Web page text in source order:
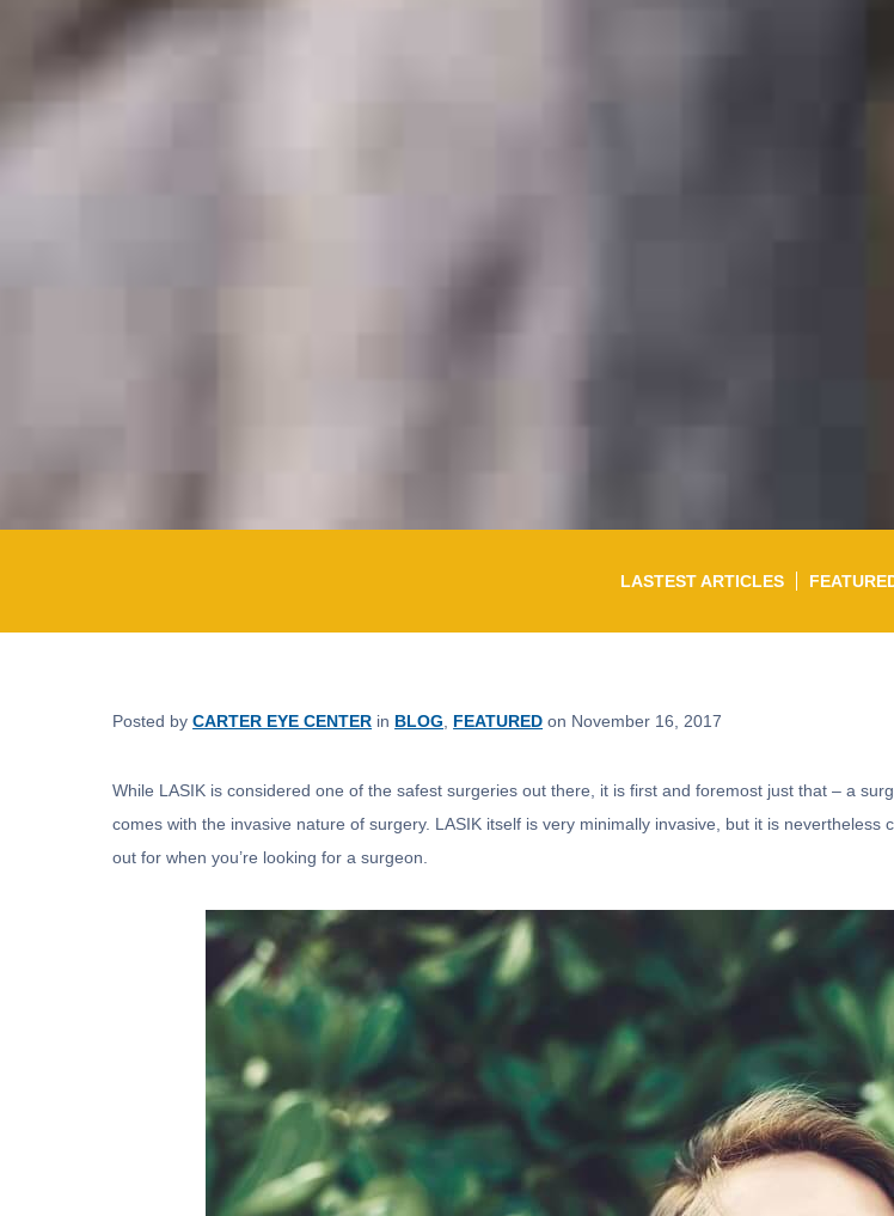
LASTEST ARTICLES
Posted byCARTER EYE CENTER in BLOG FEATURED on November 16, 2017
While LASIK is considered one of the safest surgeries out there, it is first and foremost just that – a
comes with the invasive nature of surgery. LASIK itself is very minimally invasive, but it is
out for when you’re looking for a surgeon.